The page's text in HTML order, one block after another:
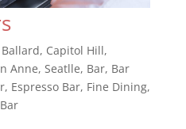
Ballard, Capitol Hill,
Anne, Seatlle, Bar, Bar
, Espresso Bar, Fine Dining,